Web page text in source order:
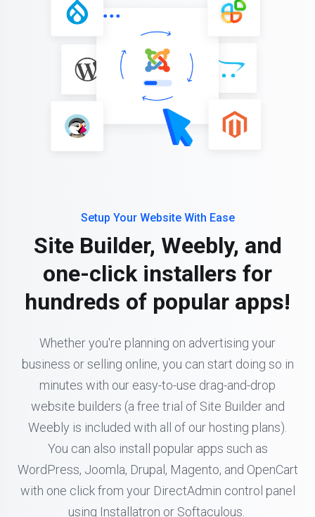
Setup Your Website With Ease
Site Builder, Weebly, and
one-click installers for
hundreds of popular apps!
Whether you're planning on advertising your
business or selling online, you can start doing so in
minutes with our easy-to-use drag-and-drop
website builders (a free trial of Site Builder and
Weebly is included with all of our hosting plans).
You can also install popular apps such as
WordPress, Joomla, Drupal, Magento, and OpenCart
with one click from your DirectAdmin control panel
using Installatron or Softaculous.